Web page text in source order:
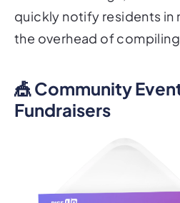
quickly notify residents
the overhead of compiling
🎪 Community
Fundraisers